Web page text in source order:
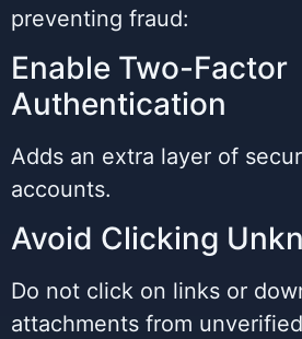
preventing fraud:
Enable Two-Factor
Authentication
Adds an extra layer of
accounts.
Avoid Clicking
Do not click on links or
attachments from